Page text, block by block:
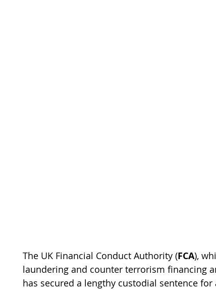
The UK Financial Conduct Authority (FCA),
laundering and counter terrorism financing
has secured a lengthy custodial sentence